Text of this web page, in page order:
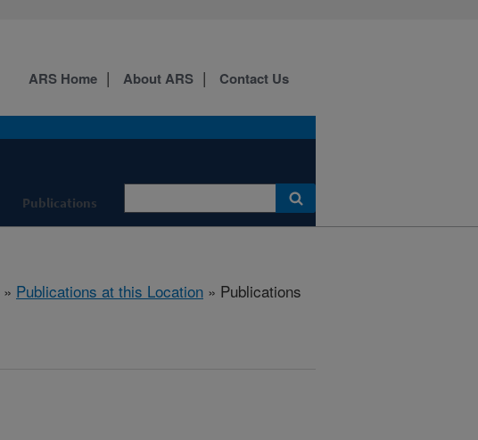
Publications
ARS Home About ARS Contact Us
» Publications at this Location » Publications